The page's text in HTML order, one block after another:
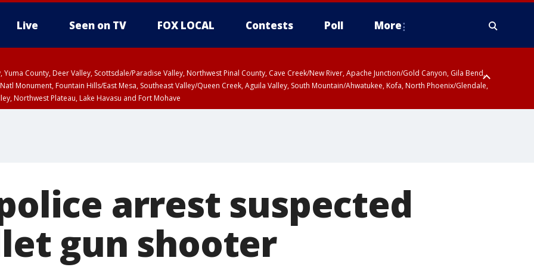
Live Seen on TV FOX LOCAL Contests Poll More
Yuma County, Deer Valley, Scottsdale/Paradise Valley, Northwest Pinal County, Cave Creek/New River, Apache Junction/Gold Canyon, Gila Bend,
Monument, Fountain Hills/East Mesa, Southeast Valley/Queen Creek, Aguila Valley, South Mountain/Ahwatukee, Kofa, North Phoenix/Glendale,
Northwest Plateau, Lake Havasu and Fort Mohave
arrest suspected
gun shooter